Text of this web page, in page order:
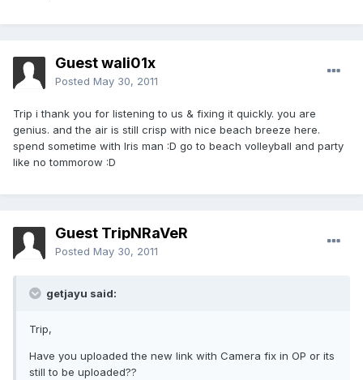
Guest wali01x
Posted May 30, 2011
Trip i thank you for listening to us & fixing it quickly. you are
genius. and the air is still crisp with nice beach breeze here.
spend sometime with Iris man :D go to beach volleyball and party
like no tommorow :D
Guest TripNRaVeR
Posted May 30, 2011
getjayu said:
Trip,
Have you uploaded the new link with Camera fix in OP or its
still to be uploaded??